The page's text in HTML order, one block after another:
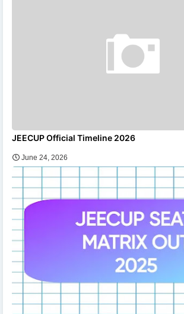
JEECUP Official Timeline 2026
June 24, 2026